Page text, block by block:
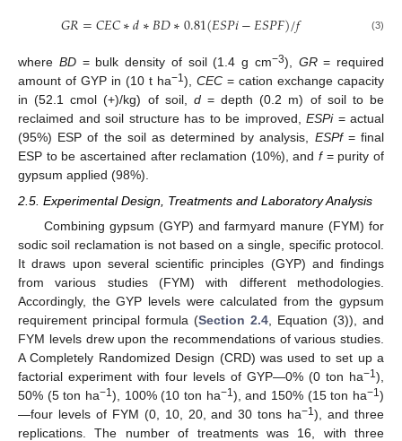
𝐺𝑅=𝐶𝐸𝐶∗𝑑∗𝐵𝐷∗0.81(𝐸𝑆𝑃𝑖−𝐸𝑆𝑃𝐹)/𝑓 (3)
where BD= bulk density of soil (1.4 g cm−3), GR= required
amount of GYP in (10 t ha−1), CEC = cation exchange capacity
in (52.1 cmol (+)/kg) of soil, d= depth (0.2 m) of soil to be
reclaimed and soil structure has to be improved, ESPi= actual
(95%) ESP of the soil as determined by analysis, ESPf= final
ESP to be ascertained after reclamation (10%), andf= purity of
gypsum applied (98%).
2.5. Experimental Design, Treatments and Laboratory Analysis
Combining gypsum (GYP) and farmyard manure (FYM) for
sodic soil reclamation is not based on a single, specific protocol.
It draws upon several scientific principles (GYP) and findings
from various studies (FYM) with different methodologies.
Accordingly, the GYP levels were calculated from the gypsum
requirement principal formula (Section 2.4 , Equation (3)), and
FYM levels drew upon the recommendations of various studies.
A Completely Randomized Design (CRD) was used to set up a
factorial experiment with four levels of GYP—0% (0 ton ha−1 ),
50% (5 ton ha−1 ), 100% (10 ton ha−1 ), and 150% (15 ton ha−1)
—four levels of FYM (0, 10, 20, and 30 tons ha−1), and three
replications. The number of treatments was 16, with three